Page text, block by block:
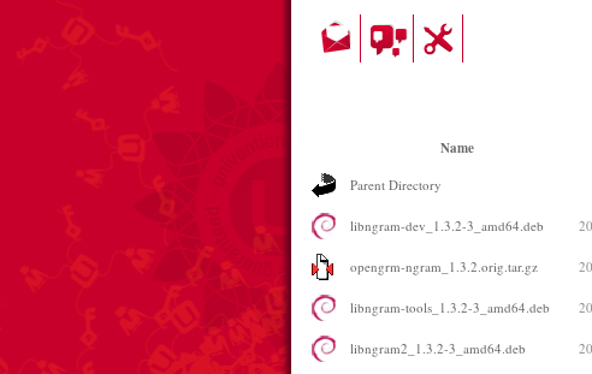
Name
Parent Directory
libngram-dev_1.3.2-3_amd64.deb
opengrm-ngram_1.3.2.orig.tar.gz
libngram-tools_1.3.2-3_amd64.deb
libngram2_1.3.2-3_amd64.deb